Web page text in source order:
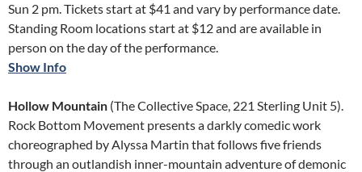
Sun 2 pm. Tickets start at $41 and vary by performance date.
Standing Room locations start at $12 and are available in
person on the day of the performance.
Show Info
Hollow Mountain (The Collective Space, 221 Sterling Unit 5).
Rock Bottom Movement presents a darkly comedic work
choreographed by Alyssa Martin that follows five friends
through an outlandish inner-mountain adventure of demonic